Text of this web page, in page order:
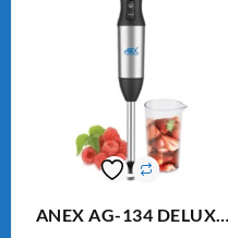
ANEX AG-134 DELUXE